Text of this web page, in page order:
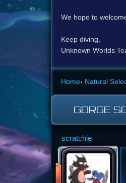
We hope to
Keep diving,
Unknown Worlds
Home› Natural
GORGE
scratchie